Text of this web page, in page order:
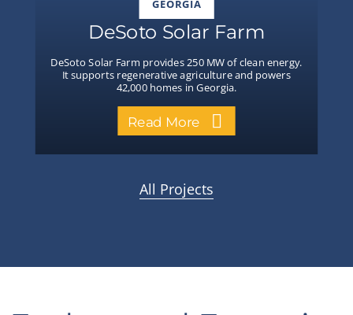
GEORGIA
DeSoto Solar Farm
DeSoto Solar Farm provides 250 MW of clean energy.
It supports regenerative agriculture and powers
42,000 homes in Georgia.
Read More
All Projects